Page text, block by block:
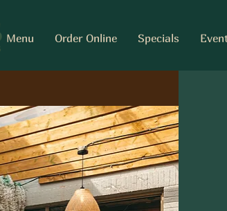
Menu Order Online Specials